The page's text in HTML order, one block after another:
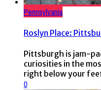
Pennsylvania
Roslyn Place:
Pittsburgh is jam-
curiosities in the
right below your
0